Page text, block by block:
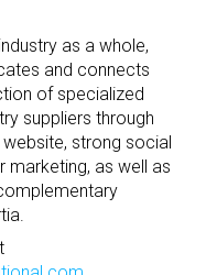
as a whole,
and connects
of specialized
suppliers through
strong social
marketing, as well as